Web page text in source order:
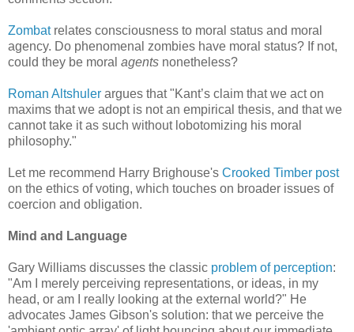
Zombatrelates consciousness to moral status and moral
agency. Do phenomenal zombies have moral status? If not,
could they be moral agents nonetheless?
Roman Altshuler argues that "Kant’s claim that we act on
maxims that we adopt is not an empirical thesis, and that we
cannot take it as such without lobotomizing his moral
philosophy."
Let me recommend Harry Brighouse's Crooked Timber post
on the ethics of voting, which touches on broader issues of
coercion and obligation.
Mind and Language
Gary Williams discusses the classic problem of perception:
"Am I merely perceiving representations, or ideas, in my
head, or am I really looking at the external world?" He
advocates James Gibson's solution: that we perceive the